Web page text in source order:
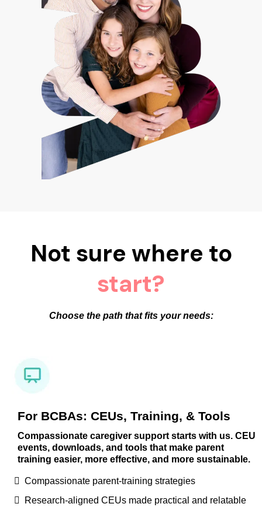
Not sure where to
start?
Choose the path that fits your needs:
For BCBAs: CEUs, Training, & Tools
Compassionate caregiver support starts with us. CEU
events, downloads, and tools that make parent
training easier, more effective, and more sustainable.
Compassionate parent-training strategies
Research-aligned CEUs made practical and relatable